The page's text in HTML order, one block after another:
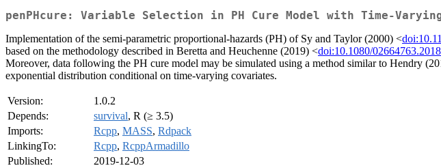
penPHcure: Variable Selection in PH Cure Model with Time-
Implementation of the semi-parametric proportional-hazards (PH) of Sy and Taylor (2000) <
based on the methodology described in Beretta and Heuchenne (2019) <doi:10.1080/
Moreover, data following the PH cure model may be simulated using a method similar to Hendry
exponential distribution conditional on time-varying covariates.
Version:
1.0.2
Depends:
survival, R (≥ 3.5)
Imports:
Rcpp, MASS, Rdpack
LinkingTo:
Rcpp, RcppArmadillo
Published:
2019-12-03